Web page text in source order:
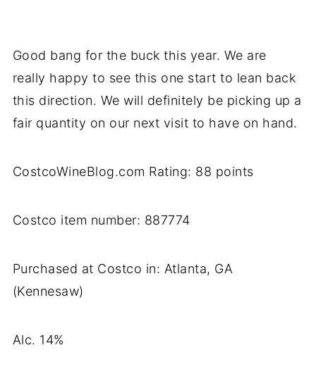
Good bang for the buck this year. We are
really happy to see this one start to lean back
this direction. We will definitely be picking up a
fair quantity on our next visit to have on hand.
CostcoWineBlog.com Rating: 88 points
Costco item number: 887774
Purchased at Costco in: Atlanta, GA
(Kennesaw)
Alc. 14%